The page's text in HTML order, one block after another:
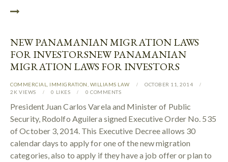
NEW PANAMANIAN MIGRATION LAWS
FOR INVESTORSNEW PANAMANIAN
MIGRATION LAWS FOR INVESTORS
COMMERCIAL IMMIGRATION WILLIAMS LAW
OCTOBER 11, 2014
2K VIEWS 0 LIKES 0 COMMENTS
President Juan Carlos Varela and Minister of Public
Security, Rodolfo Aguilera signed Executive Order No. 535
of October 3, 2014. This Executive Decree allows 30
calendar days to apply for one of the new migration
categories, also to apply if they have a job offer or plan to